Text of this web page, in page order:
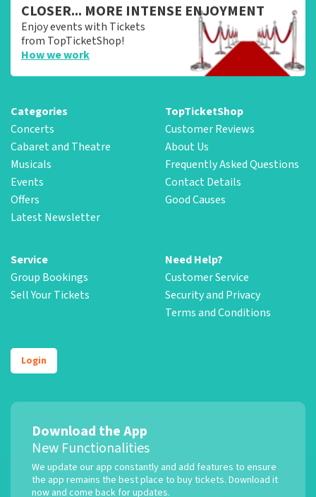
CLOSER... MORE INTENSE ENJOYMENT
Enjoy events with Tickets
from TopTicketShop!
How we work
Categories
Concerts
Cabaret and Theatre
Musicals
Events
Offers
Latest Newsletter
TopTicketShop
Customer Reviews
About Us
Frequently Asked Questions
Contact Details
Good Causes
Service
Group Bookings
Sell Your Tickets
Need Help?
Customer Service
Security and Privacy
Terms and Conditions
Login
Download the App
New Functionalities
We update our app constantly and add features to ensure
the app remains the best place to buy tickets. Download it
now and come back for updates.